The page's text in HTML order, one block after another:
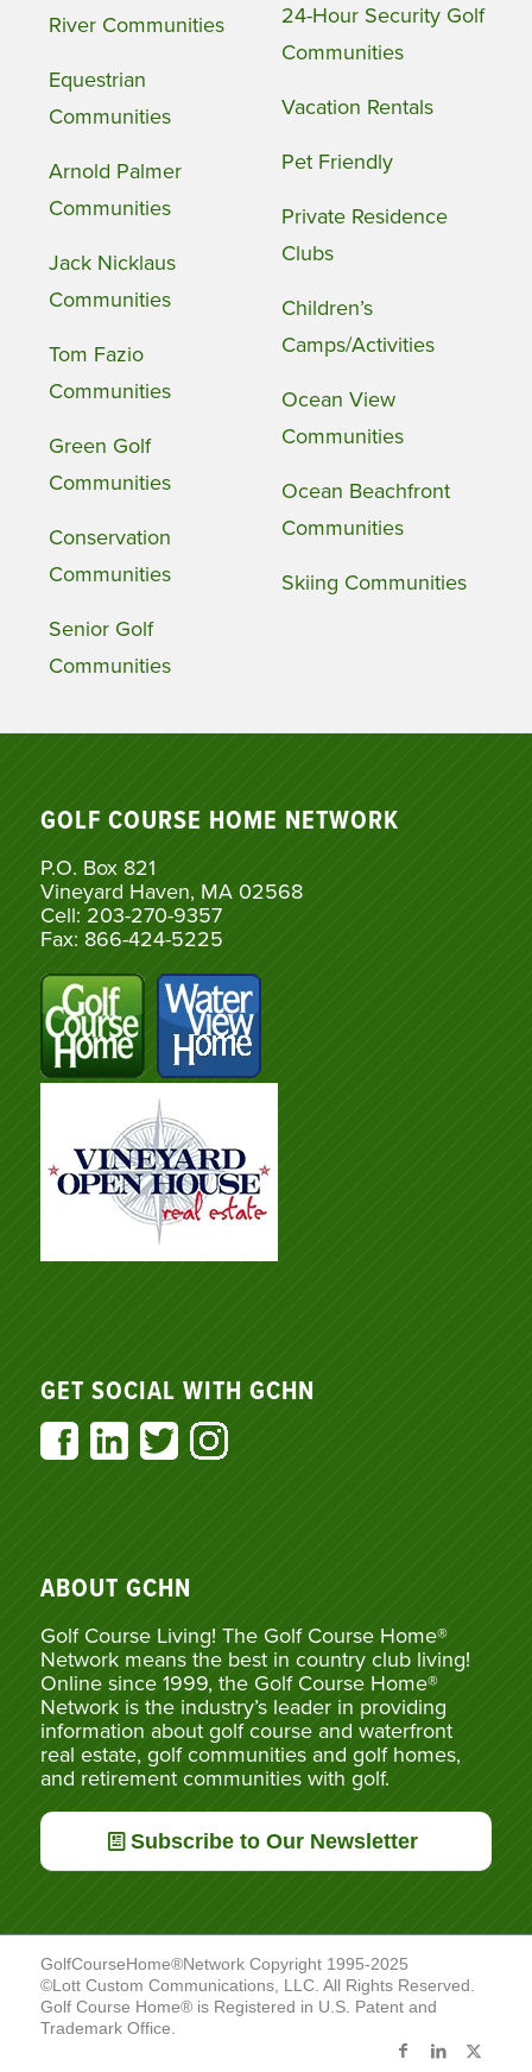
River Communities
Equestrian
Communities
Arnold Palmer
Communities
Jack Nicklaus
Communities
Tom Fazio
Communities
Green Golf
Communities
Conservation
Communities
Senior Golf
Communities
24-Hour Security Golf
Communities
Vacation Rentals
Pet Friendly
Private Residence
Clubs
Children’s
Camps/Activities
Ocean View
Communities
Ocean Beachfront
Communities
Skiing Communities
GOLF COURSE HOME NETWORK
P.O. Box 821
Vineyard Haven, MA 02568
Cell: 203-270-9357
Fax: 866-424-5225
GET SOCIAL WITH GCHN
ABOUT GCHN
Golf Course Living! The Golf Course Home®
Network means the best in country club living!
Online since 1999, the Golf Course Home®
Network is the industry’s leader in providing
information about golf course and waterfront
real estate, golf communities and golf homes,
and retirement communities with golf.
Subscribe to Our Newsletter
GolfCourseHome®Network Copyright 1995-2025
©Lott Custom Communications, LLC. All Rights Reserved.
Golf Course Home® is Registered in U.S. Patent and
Trademark Office.